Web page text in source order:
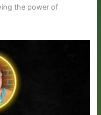
the power of